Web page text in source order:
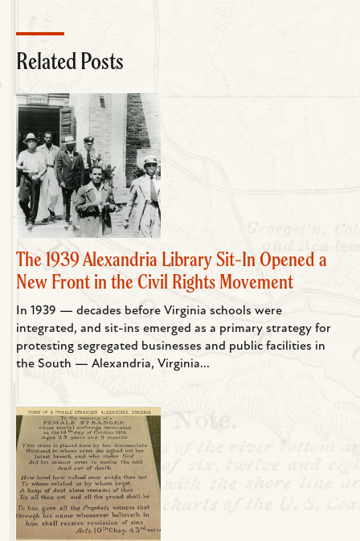
Related Posts
The 1939 Alexandria Library Sit-In Opened a
New Front in the Civil Rights Movement
In 1939 — decades before Virginia schools were
integrated, and sit-ins emerged as a primary strategy for
protesting segregated businesses and public facilities in
the South — Alexandria, Virginia...